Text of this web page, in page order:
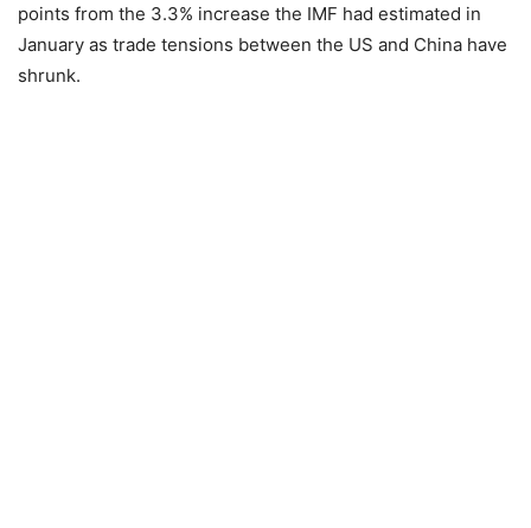
points from the 3.3% increase the IMF had estimated in
January as trade tensions between the US and China have
shrunk.